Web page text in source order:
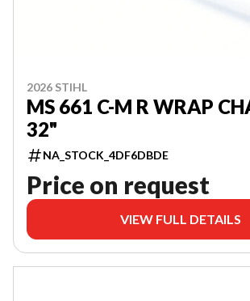
2026 STIHL
MS 661 C-M R WRAP
32"
NA_STOCK_4DF6DBDE
Price on request
VIEW FULL DETAILS